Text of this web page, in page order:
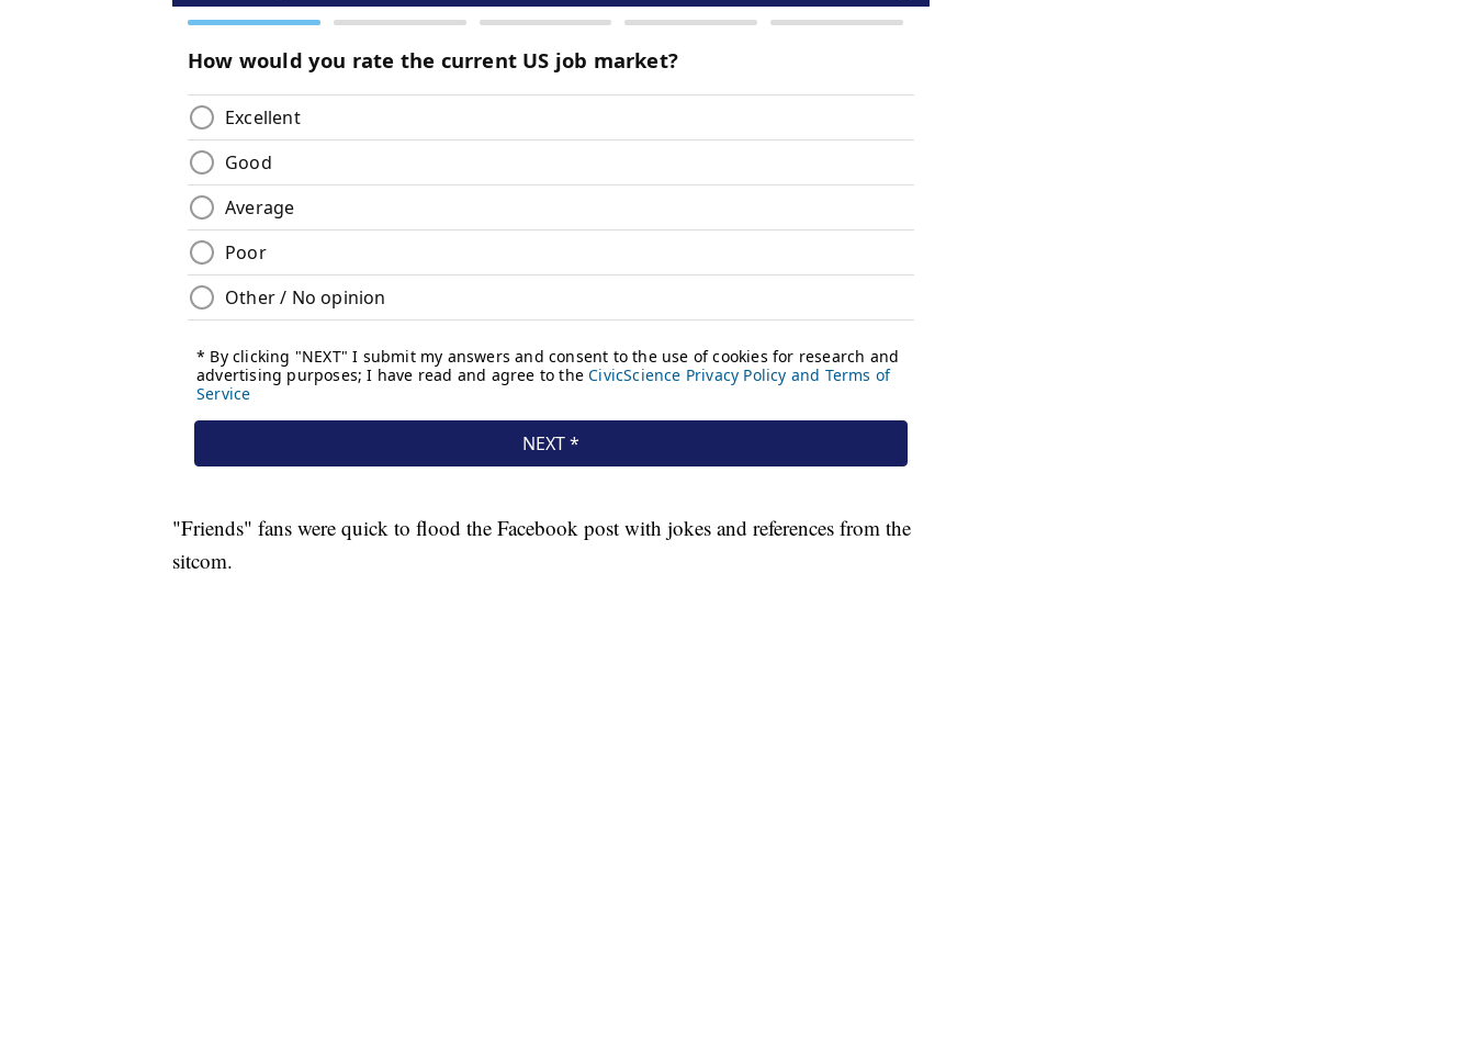
"Friends" fans were quick to flood the Facebook post with jokes and references from the
sitcom.